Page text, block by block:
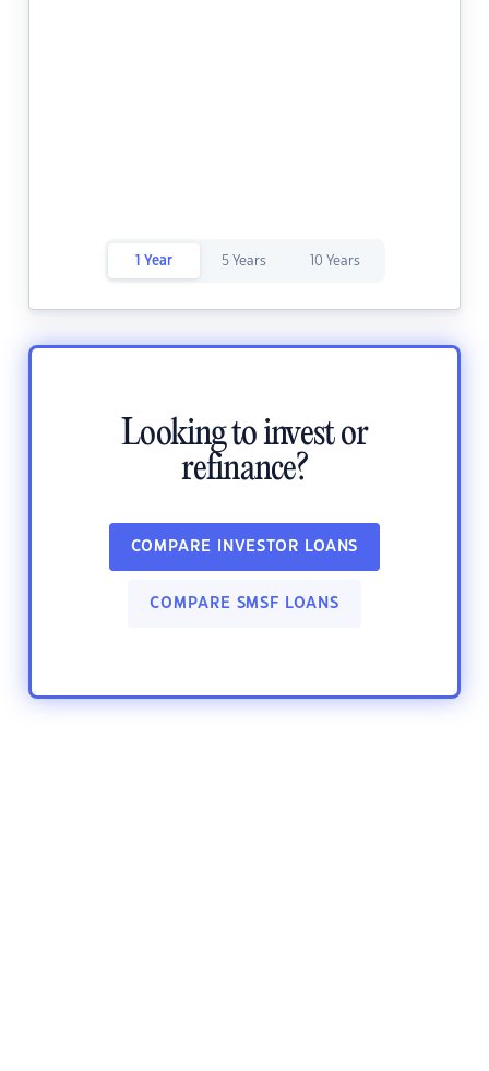
1 Year 5 Years 10 Years
Looking to invest or
refinance?
COMPARE INVESTOR LOANS
COMPARE SMSF LOANS